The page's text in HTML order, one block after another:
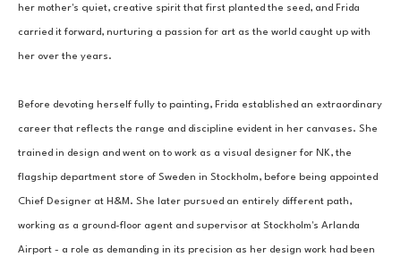
her mother's quiet, creative spirit that first planted the seed, and Frida
carried it forward, nurturing a passion for art as the world caught up with
her over the years.
Before devoting herself fully to painting, Frida established an extraordinary
career that reflects the range and discipline evident in her canvases. She
trained in design and went on to work as a visual designer for NK, the
flagship department store of Sweden in Stockholm, before being appointed
Chief Designer at H&M. She later pursued an entirely different path,
working as a ground-floor agent and supervisor at Stockholm's Arlanda
Airport - a role as demanding in its precision as her design work had been